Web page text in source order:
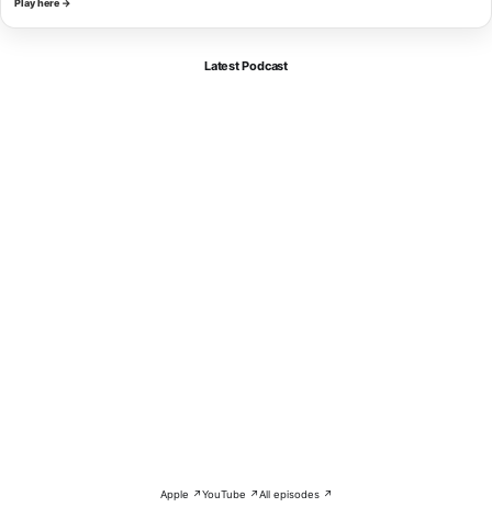
Play here →
Latest Podcast
Apple ↗YouTube ↗All episodes ↗